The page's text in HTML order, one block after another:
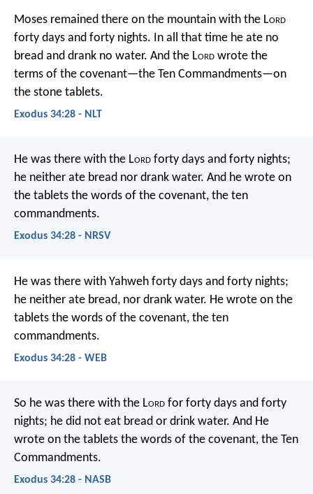
Moses remained there on the mountain with the Lord
forty days and forty nights. In all that time he ate no
bread and drank no water. And the Lord wrote the
terms of the covenant—the Ten Commandments—on
the stone tablets.
Exodus 34:28 - NLT
He was there with the Lord forty days and forty nights;
he neither ate bread nor drank water. And he wrote on
the tablets the words of the covenant, the ten
commandments.
Exodus 34:28 - NRSV
He was there with Yahweh forty days and forty nights;
he neither ate bread, nor drank water. He wrote on the
tablets the words of the covenant, the ten
commandments.
Exodus 34:28 - WEB
So he was there with the Lord for forty days and forty
nights; he did not eat bread or drink water. And He
wrote on the tablets the words of the covenant, the Ten
Commandments.
Exodus 34:28 - NASB